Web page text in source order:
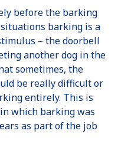
before the barking
situations barking is a
– the doorbell
another dog in the
sometimes, the
be really difficult or
entirely. This is
which barking was
as part of the job